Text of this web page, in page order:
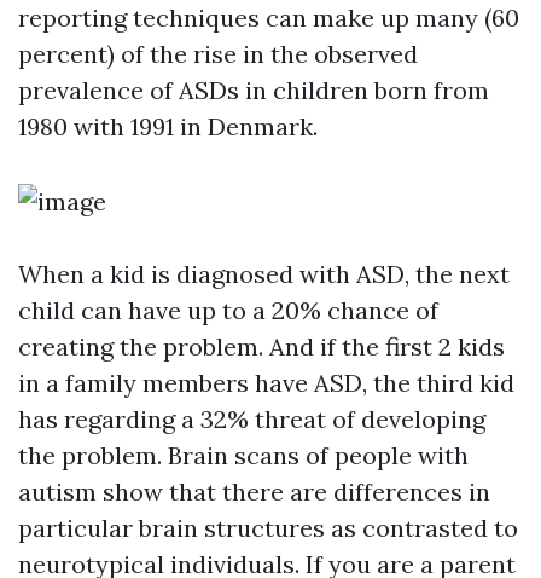
reporting techniques can make up many (60
percent) of the rise in the observed
prevalence of ASDs in children born from
1980 with 1991 in Denmark.
When a kid is diagnosed with ASD, the next
child can have up to a 20% chance of
creating the problem. And if the first 2 kids
in a family members have ASD, the third kid
has regarding a 32% threat of developing
the problem. Brain scans of people with
autism show that there are differences in
particular brain structures as contrasted to
neurotypical individuals. If you are a parent